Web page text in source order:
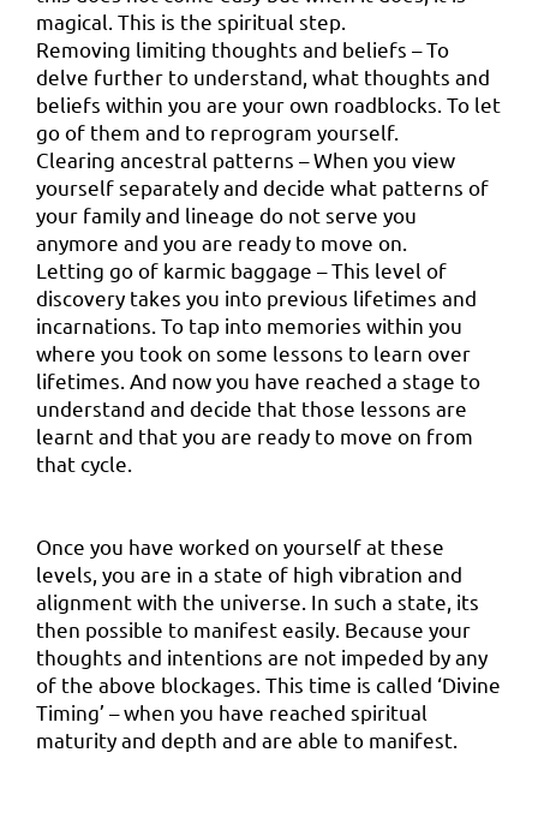
magical. This is the spiritual step.
Removing limiting thoughts and beliefs – To
delve further to understand, what thoughts and
beliefs within you are your own roadblocks. To let
go of them and to reprogram yourself.
Clearing ancestral patterns – When you view
yourself separately and decide what patterns of
your family and lineage do not serve you
anymore and you are ready to move on.
Letting go of karmic baggage – This level of
discovery takes you into previous lifetimes and
incarnations. To tap into memories within you
where you took on some lessons to learn over
lifetimes. And now you have reached a stage to
understand and decide that those lessons are
learnt and that you are ready to move on from
that cycle.
Once you have worked on yourself at these
levels, you are in a state of high vibration and
alignment with the universe. In such a state, its
then possible to manifest easily. Because your
thoughts and intentions are not impeded by any
of the above blockages. This time is called ‘Divine
Timing’ – when you have reached spiritual
maturity and depth and are able to manifest.